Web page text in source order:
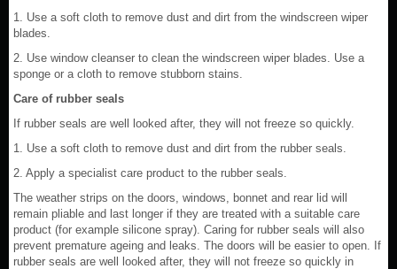
1. Use a soft cloth to remove dust and dirt from the windscreen wiper
blades.
2. Use window cleanser to clean the windscreen wiper blades. Use a
sponge or a cloth to remove stubborn stains.
Care of rubber seals
If rubber seals are well looked after, they will not freeze so quickly.
1. Use a soft cloth to remove dust and dirt from the rubber seals.
2. Apply a specialist care product to the rubber seals.
The weather strips on the doors, windows, bonnet and rear lid will
remain pliable and last longer if they are treated with a suitable care
product (for example silicone spray). Caring for rubber seals will also
prevent premature ageing and leaks. The doors will be easier to open. If
rubber seals are well looked after, they will not freeze so quickly in